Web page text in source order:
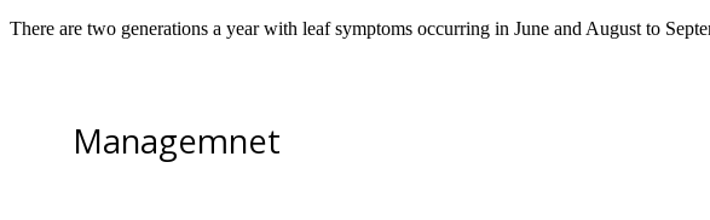
There are two generations a year with leaf symptoms occurring in June and August to
Managemnet